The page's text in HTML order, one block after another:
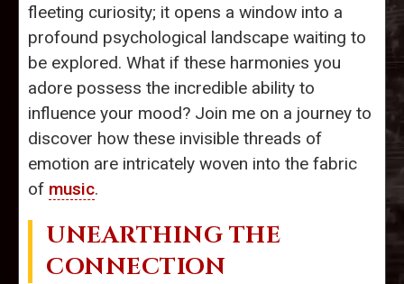
fleeting curiosity; it opens a window into a
profound psychological landscape waiting to
be explored. What if these harmonies you
adore possess the incredible ability to
influence your mood? Join me on a journey to
discover how these invisible threads of
emotion are intricately woven into the fabric
of music.
UNEARTHING THE
CONNECTION